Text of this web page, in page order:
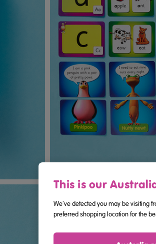
This is our
We've detected you may be visiting
preferred shopping location for the